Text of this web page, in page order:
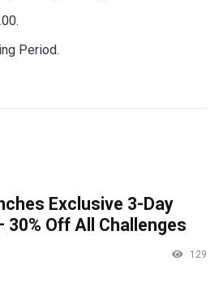
Period.
Exclusive 3-Day
30% Off All Challenges
129